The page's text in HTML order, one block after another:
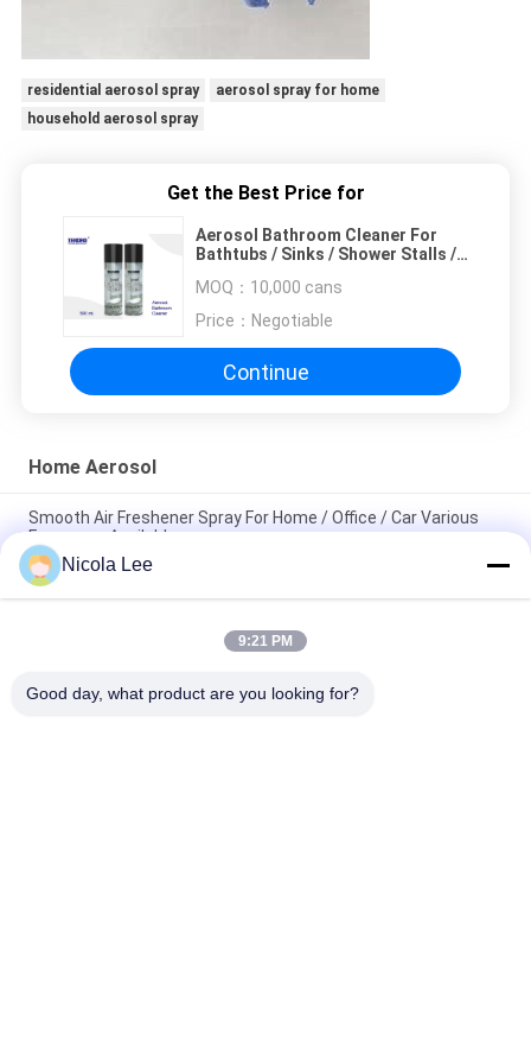
residential aerosol spray
aerosol spray for home
household aerosol spray
Get the Best Price for
Aerosol Bathroom Cleaner For
Bathtubs / Sinks / Shower Stalls /
MOQ： 10,000 cans
Price： Negotiable
Continue
Home Aerosol
Smooth Air Freshener Spray For Home / Office / Car Various
Fragrance Available
Waterproof Spray / Home Aerosol For Keeping Items Water
Repellent And Stain Resistant
Foaming Glass Cleaner For Cleaning Tough Dirt / Dust /
Nicola Lee
9:21 PM
Good day, what product are you looking for?